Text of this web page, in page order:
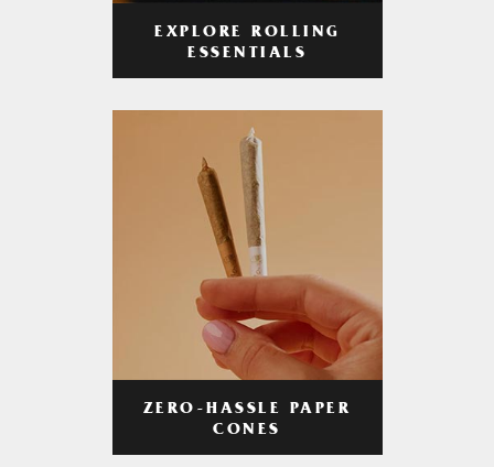
EXPLORE ROLLING
ESSENTIALS
ZERO-HASSLE PAPER
CONES